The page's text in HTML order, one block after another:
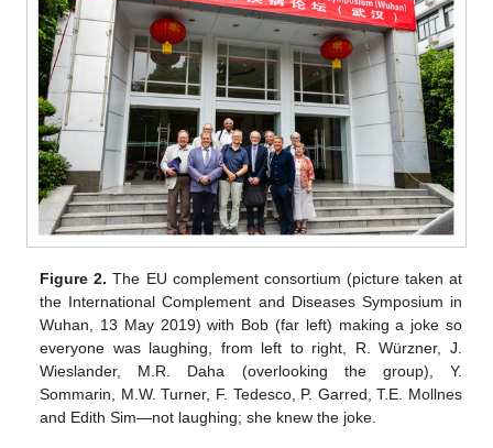
Figure 2. The EU complement consortium (picture taken at
the International Complement and Diseases Symposium in
Wuhan, 13 May 2019) with Bob (far left) making a joke so
everyone was laughing, from left to right, R. Würzner, J.
Wieslander, M.R. Daha (overlooking the group), Y.
Sommarin, M.W. Turner, F. Tedesco, P. Garred, T.E. Mollnes
and Edith Sim—not laughing; she knew the joke.